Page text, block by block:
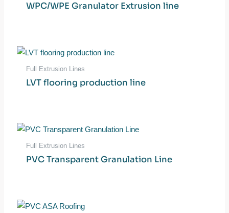
WPC/WPE Granulator Extrusion line
Full Extrusion Lines
LVT flooring production line
Full Extrusion Lines
PVC Transparent Granulation Line